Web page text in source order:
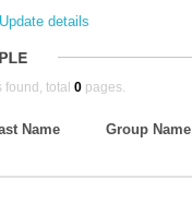
Update details
total 0 pages.
Name Group Name